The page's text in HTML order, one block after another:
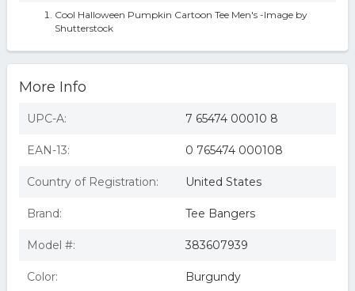
Cool Halloween Pumpkin Cartoon Tee Men's -Image by
Shutterstock
More Info
UPC-A: 7 65474 00010 8
EAN-13: 0 765474 000108
Country of Registration: United States
Brand: Tee Bangers
Model #: 383607939
Color: Burgundy